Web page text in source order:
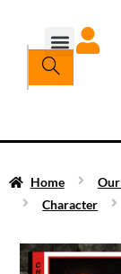
Home
Character